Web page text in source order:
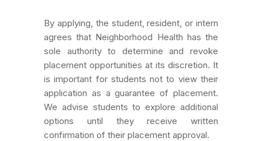
By applying, the student, resident, or intern
agrees that Neighborhood Health has the
sole authority to determine and revoke
placement opportunities at its discretion. It
is important for students not to view their
application as a guarantee of placement.
We advise students to explore additional
options until they receive written
confirmation of their placement approval.